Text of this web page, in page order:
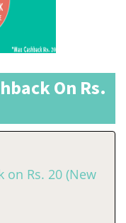
On Rs.
on Rs. 20 (New